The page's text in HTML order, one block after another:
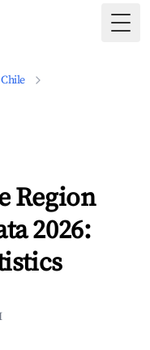
Chile
Region
2026: